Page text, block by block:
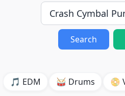
Search
🎵 EDM 🥁 Drums 📀